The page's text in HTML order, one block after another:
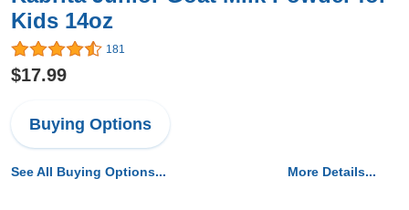
Kids 14oz
181
$17.99
Buying Options
See All Buying Options... More Details...